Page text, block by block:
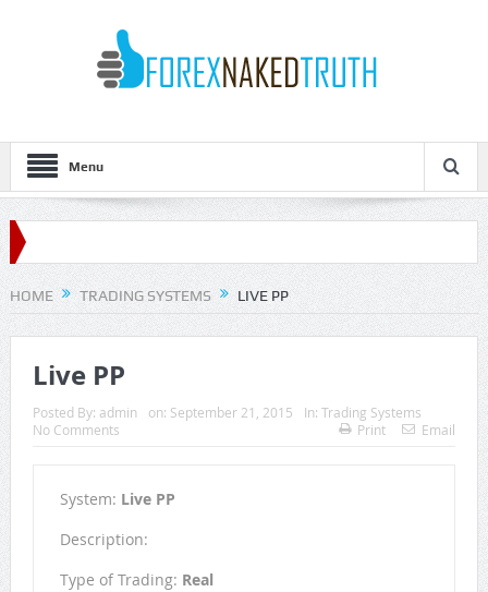
Menu
HOME TRADING SYSTEMS LIVE PP
Live PP
Posted By: admin on: September 21, 2015 In: Trading Systems
No Comments
Print Email
System: Live PP
Description:
Type of Trading: Real